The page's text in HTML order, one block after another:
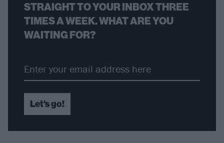
STRAIGHT TO YOUR INBOX THREE
TIMES A WEEK. WHAT ARE YOU
WAITING FOR?
Let's go!